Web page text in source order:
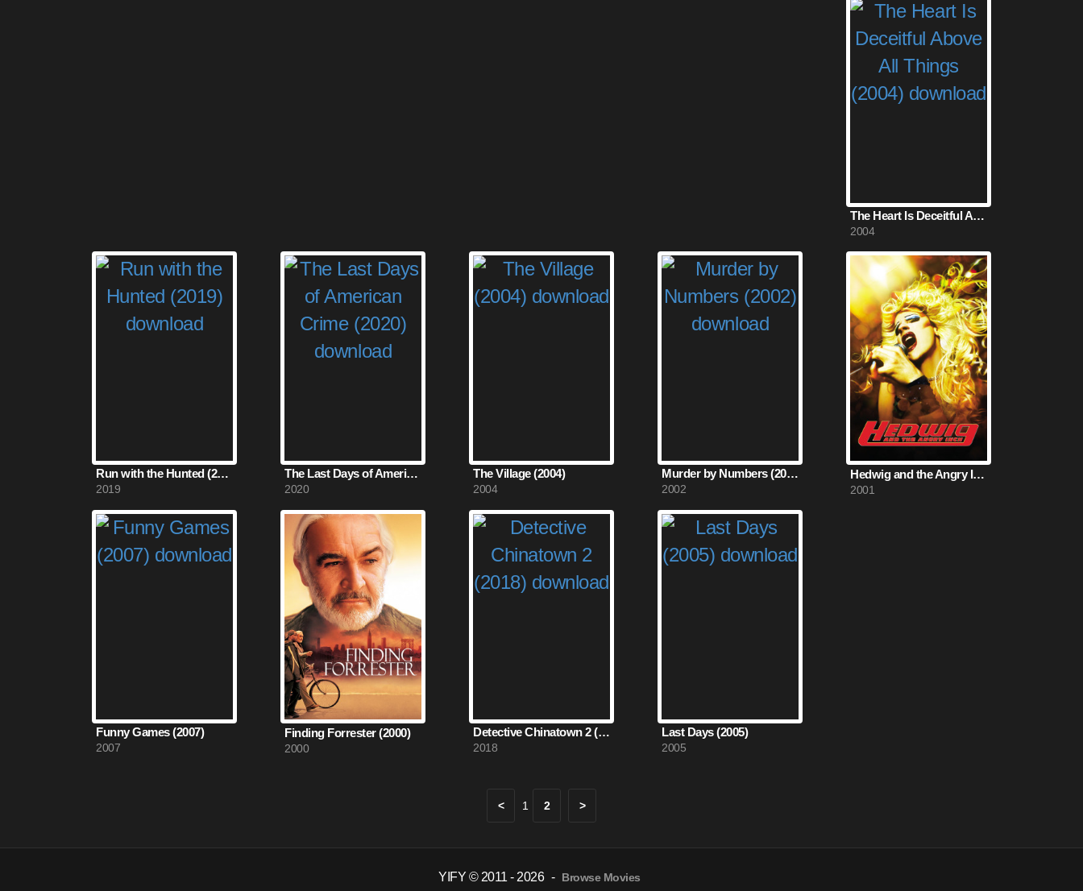
The Heart Is Deceitful Above All Things (2004)
2004
Run with the Hunted (2019)
2019
The Last Days of American Crime (2020)
2020
The Village (2004)
2004
Murder by Numbers (2002)
2002
Hedwig and the Angry Inch (2001)
2001
Funny Games (2007)
2007
Finding Forrester (2000)
2000
Detective Chinatown 2 (2018)
2018
Last Days (2005)
2005
< 1 2 >
YIFY © 2011 - 2026 - Browse Movies